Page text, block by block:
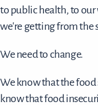
to public health, to
we're getting from the
We need to change.
We know that the food
know that food